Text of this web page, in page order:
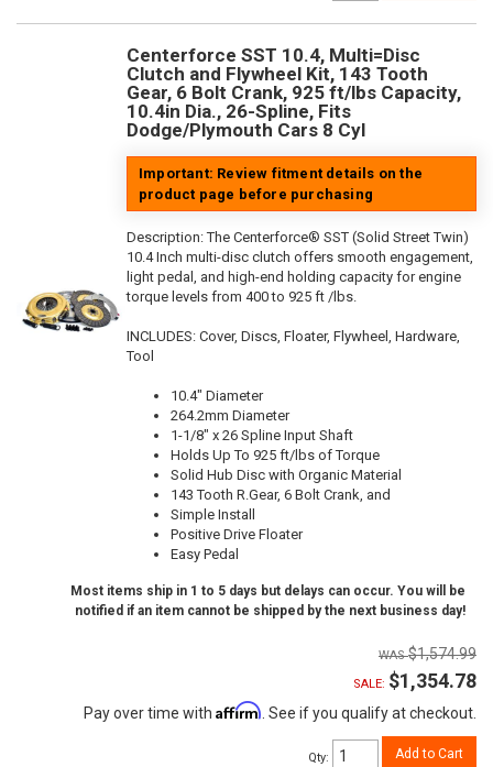
Centerforce SST 10.4, Multi=Disc
Clutch and Flywheel Kit, 143 Tooth
Gear, 6 Bolt Crank, 925 ft/lbs Capacity,
10.4in Dia., 26-Spline, Fits
Dodge/Plymouth Cars 8 Cyl
Important: Review fitment details on the
product page before purchasing
Description:The Centerforce® SST (Solid Street Twin)
10.4 Inch multi-disc clutch offers smooth engagement,
light pedal, and high-end holding capacity for engine
torque levels from 400 to 925 ft /lbs.
INCLUDES: Cover, Discs, Floater, Flywheel, Hardware,
Tool
10.4" Diameter
264.2mm Diameter
1-1/8" x 26 Spline Input Shaft
Holds Up To 925 ft/lbs of Torque
Solid Hub Disc with Organic Material
143 Tooth R.Gear, 6 Bolt Crank, and
Simple Install
Positive Drive Floater
Easy Pedal
Most items ship in 1 to 5 days but delays can occur. You will be
notified if an item cannot be shipped by the next business day!
$1,574.99
SALE: $1,354.78
Pay over time with Affirm . See if you qualify at checkout.
Qty: Add to Cart